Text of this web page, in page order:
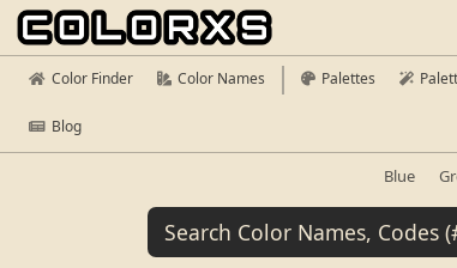
Color Finder Color Names Palettes
Blog
Blue